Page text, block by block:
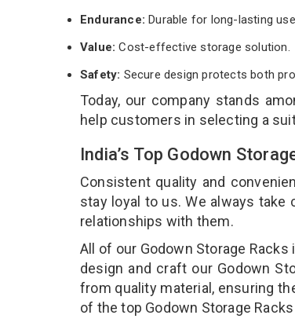
Endurance: Durable for long-lasting use.
Value:Cost-effective storage solution.
Safety: Secure design protects both
Today, our company stands
help customers in selecting a
India’s Top Godown
Consistent quality and
stay loyal to us. We always
relationships with them.
All of our Godown Storage
design and craft our Godown
from quality material, ensuring
of the top Godown Storage